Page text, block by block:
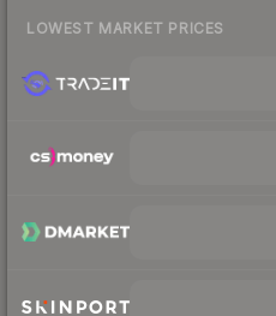
LOWEST MARKET PRICES